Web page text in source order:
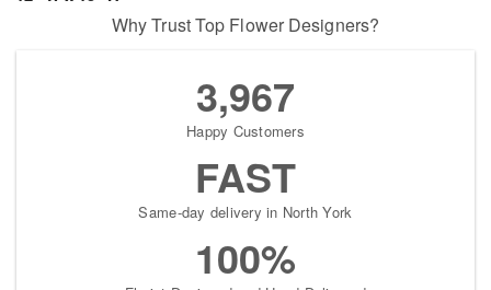
Why Trust Top Flower Designers?
3,967
Happy Customers
FAST
Same-day delivery in North York
100%